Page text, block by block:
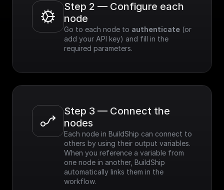
Step 2 — Configure each
node
Go to each node to authenticate (or
add your API key) and fill in the
required parameters.
Step 3 — Connect the
nodes
Each node in BuildShip can connect to
others by using their output variables.
When you reference a variable from
one node in another, BuildShip
automatically links them in the
workflow.